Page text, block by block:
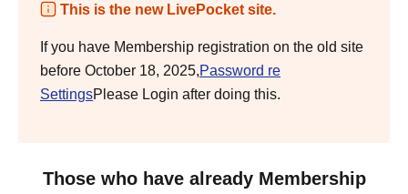
This is the new LivePocket site.
If you have Membership registration on the old site
before October 18, 2025,Password re
SettingsPlease Login after doing this.
Those who have already Membership